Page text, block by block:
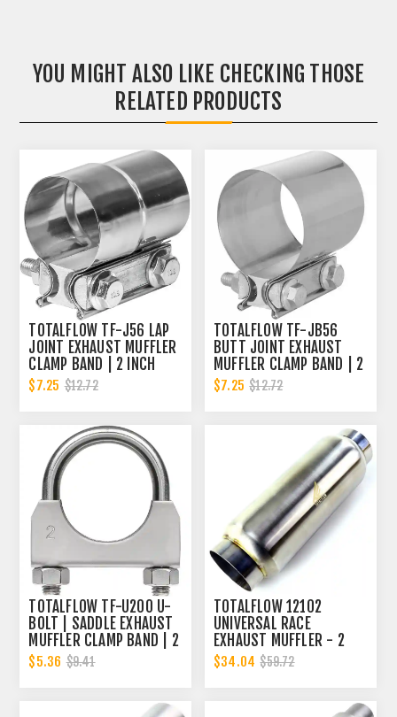
YOU MIGHT ALSO LIKE CHECKING THOSE
RELATED PRODUCTS
TOTALFLOW TF-J56 LAP
JOINT EXHAUST MUFFLER
CLAMP BAND | 2 INCH
$7.25 $12.72
TOTALFLOW TF-JB56
BUTT JOINT EXHAUST
MUFFLER CLAMP BAND | 2
INCH
$7.25 $12.72
TOTALFLOW TF-U200 U-
BOLT | SADDLE EXHAUST
MUFFLER CLAMP BAND | 2
INCH
$5.36 $9.41
TOTALFLOW 12102
UNIVERSAL RACE
EXHAUST MUFFLER - 2
INCH INNER DIAMETER | 2
INCH OUTER DIAMETER
$34.04 $59.72